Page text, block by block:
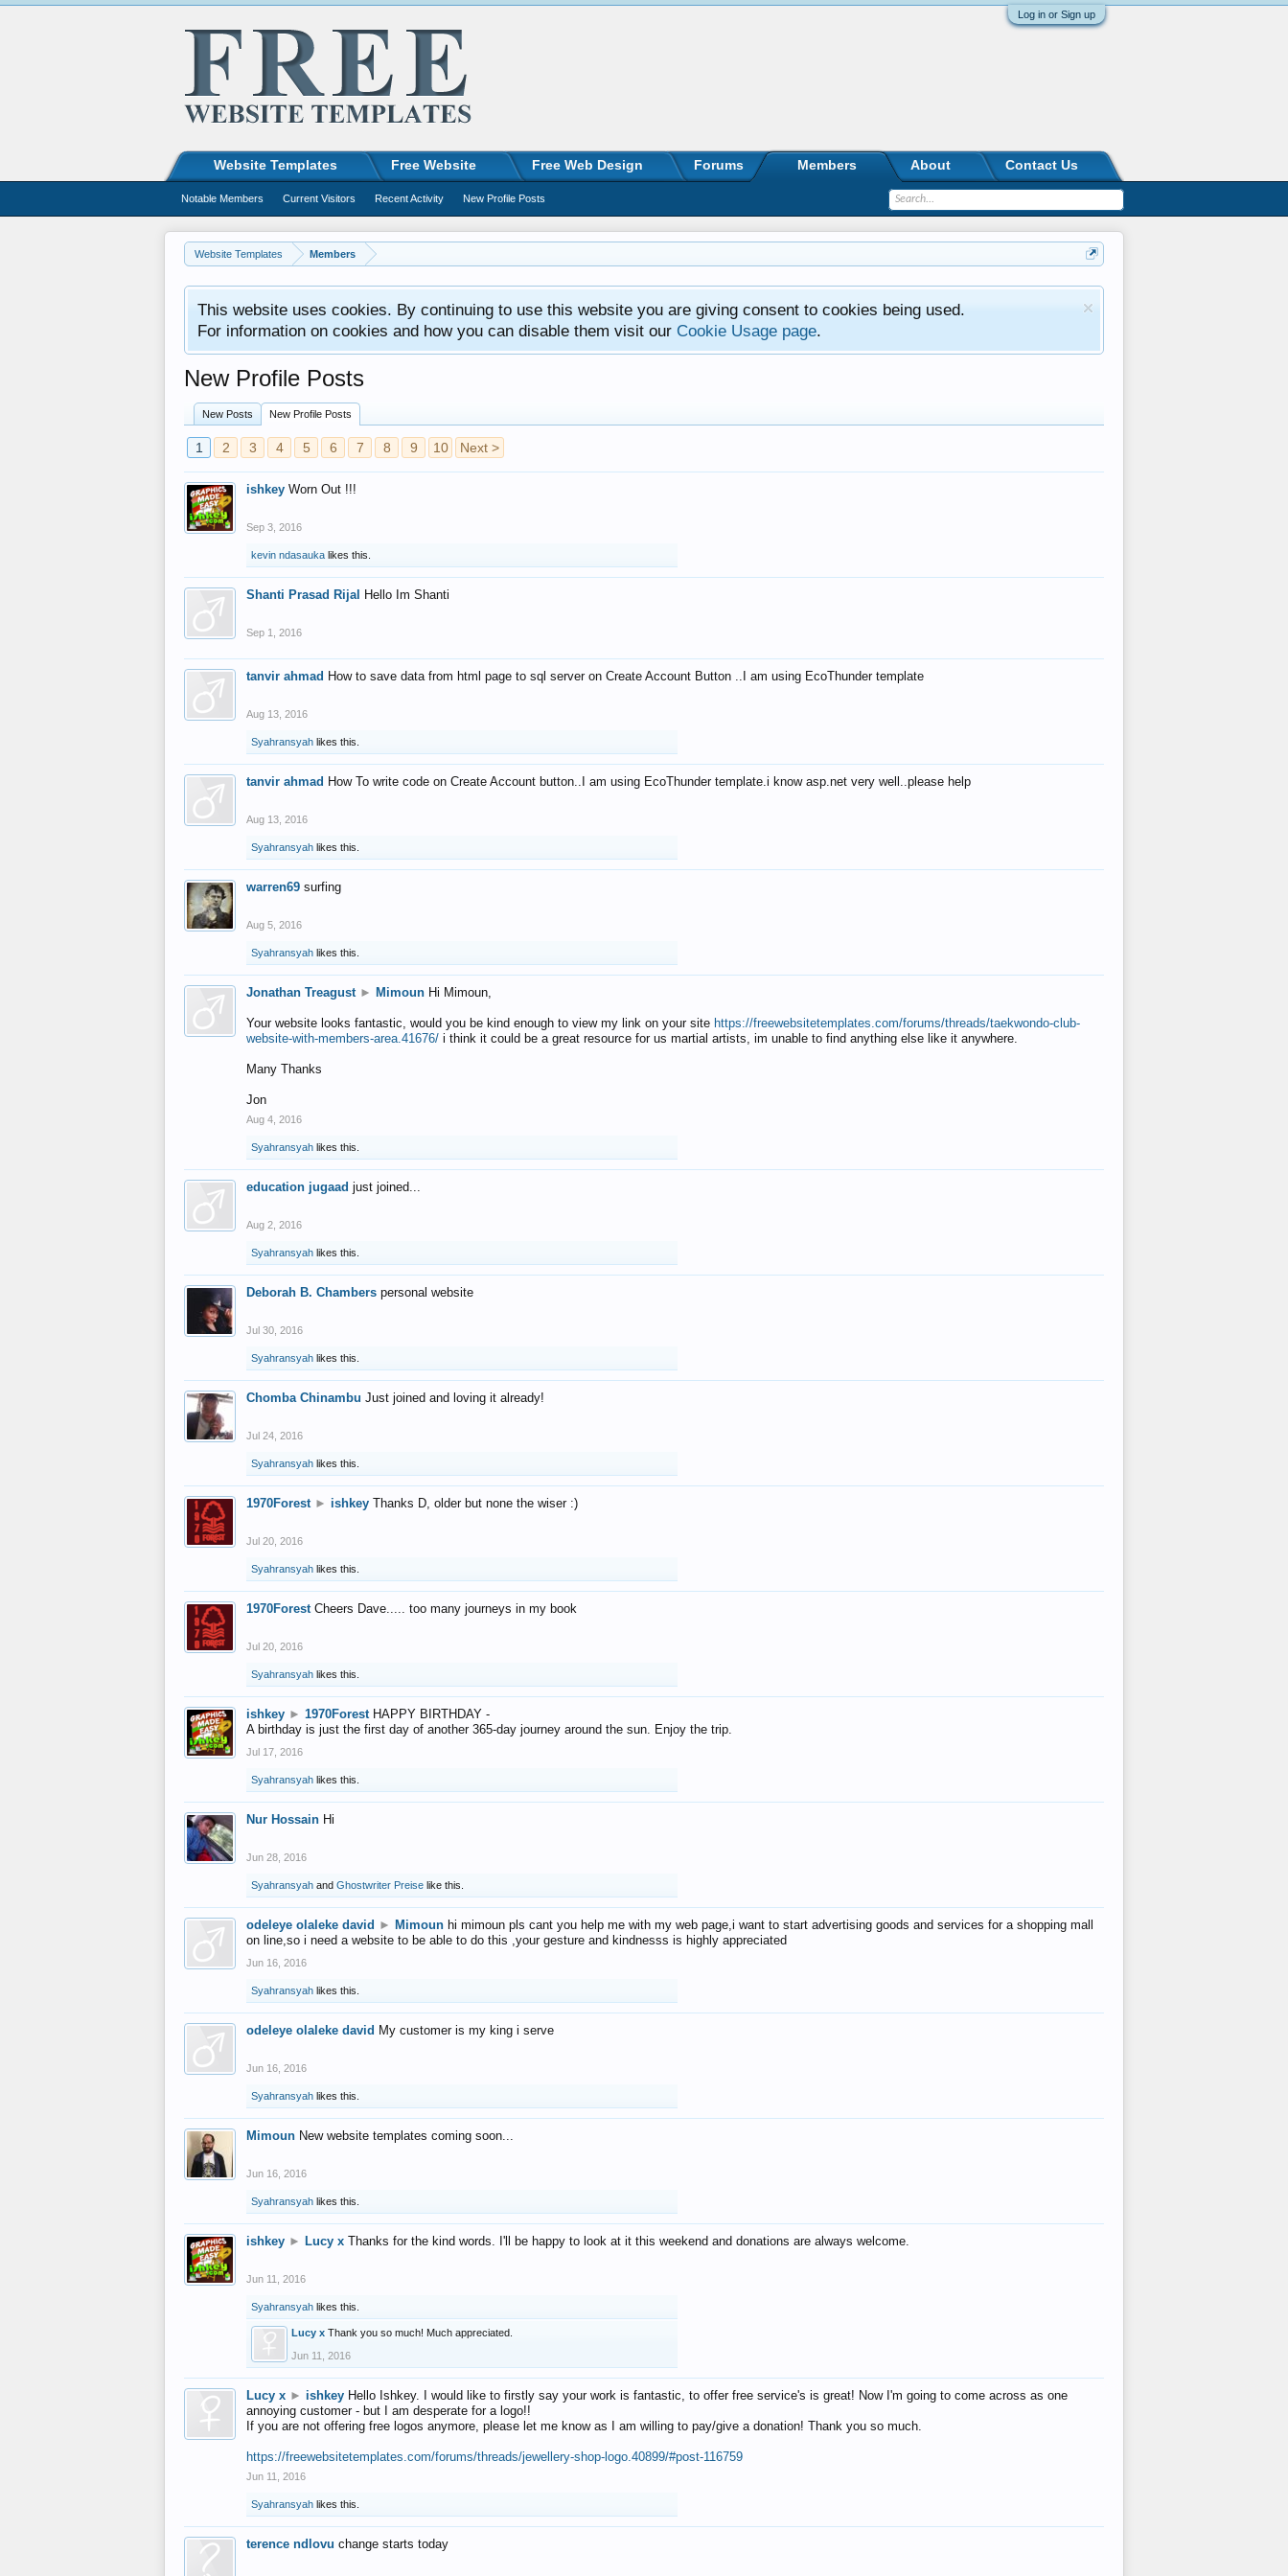
Log in or Sign up
Website Templates Members
This website uses cookies. By continuing to use this website you are giving consent to cookies being used.
For information on cookies and how you can disable them visit our Cookie Usage page.
New Profile Posts
New Posts New Profile Posts
1 2 3 4 5 6 7 8 9 10 Next >
ishkey Worn Out !!!
Sep 3, 2016
kevin ndasauka likes this.
Shanti Prasad Rijal Hello Im Shanti
Sep 1, 2016
tanvir ahmad How to save data from html page to sql server on Create Account Button ..I am using EcoThunder template
Aug 13, 2016
Syahransyah likes this.
tanvir ahmad How To write code on Create Account button..I am using EcoThunder template.i know asp.net very well..please help
Aug 13, 2016
Syahransyah likes this.
warren69 surfing
Aug 5, 2016
Syahransyah likes this.
Jonathan Treagust ► Mimoun Hi Mimoun,
Your website looks fantastic, would you be kind enough to view my link on your site https://freewebsitetemplates.com/forums/threads/taekwondo-club-
website-with-members-area.41676/ i think it could be a great resource for us martial artists, im unable to find anything else like it anywhere.
Many Thanks
Jon
Aug 4, 2016
Syahransyah likes this.
education jugaad just joined...
Aug 2, 2016
Syahransyah likes this.
Deborah B. Chambers personal website
Jul 30, 2016
Syahransyah likes this.
Chomba Chinambu Just joined and loving it already!
Jul 24, 2016
Syahransyah likes this.
1970Forest ► ishkey Thanks D, older but none the wiser :)
Jul 20, 2016
Syahransyah likes this.
1970Forest Cheers Dave..... too many journeys in my book
Jul 20, 2016
Syahransyah likes this.
ishkey ► 1970Forest HAPPY BIRTHDAY -
A birthday is just the first day of another 365-day journey around the sun. Enjoy the trip.
Jul 17, 2016
Syahransyah likes this.
Nur Hossain Hi
Jun 28, 2016
Syahransyah and Ghostwriter Preise like this.
odeleye olaleke david ► Mimoun hi mimoun pls cant you help me with my web page,i want to start advertising goods and services for a shopping mall
on line,so i need a website to be able to do this ,your gesture and kindnesss is highly appreciated
Jun 16, 2016
Syahransyah likes this.
odeleye olaleke david My customer is my king i serve
Jun 16, 2016
Syahransyah likes this.
Mimoun New website templates coming soon...
Jun 16, 2016
Syahransyah likes this.
ishkey ► Lucy x Thanks for the kind words. I'll be happy to look at it this weekend and donations are always welcome.
Jun 11, 2016
Syahransyah likes this.
Lucy x Thank you so much! Much appreciated.
Jun 11, 2016
Lucy x ► ishkey Hello Ishkey. I would like to firstly say your work is fantastic, to offer free service's is great! Now I'm going to come across as one
annoying customer - but I am desperate for a logo!!
If you are not offering free logos anymore, please let me know as I am willing to pay/give a donation! Thank you so much.
https://freewebsitetemplates.com/forums/threads/jewellery-shop-logo.40899/#post-116759
Jun 11, 2016
Syahransyah likes this.
terence ndlovu change starts today
Website Templates Free Website Free Web Design Forums Members
Notable Members Current Visitors Recent Activity New Profile Posts
About Contact Us